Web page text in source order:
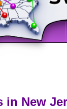
New